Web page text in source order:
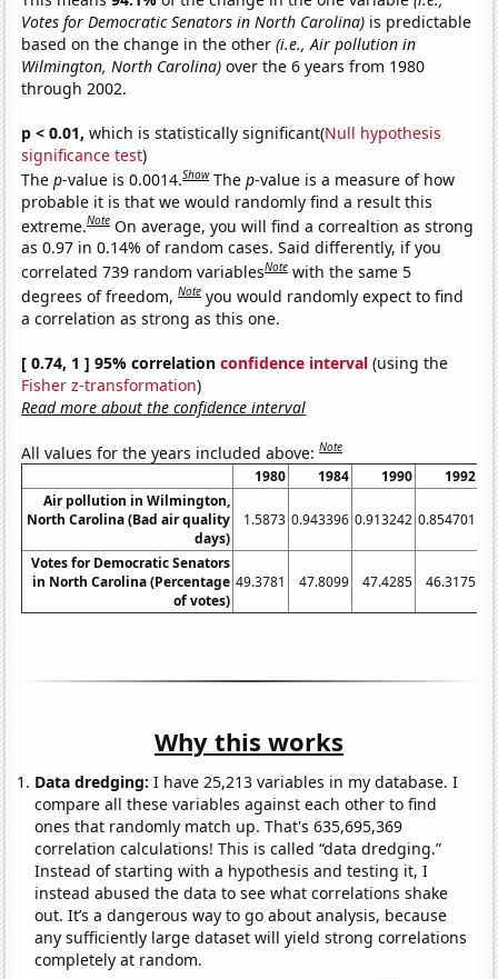
Votes for Democratic Senators in North Carolina) is predictable
based on the change in the other(i.e., Air pollution in
Wilmington, North Carolina) over the 6 years from 1980
through 2002.
p < 0.01, which is statistically significant(Null hypothesis
significance test)
Thep-value is 0.0014.Show Thep-value is a measure of how
probable it is that we would randomly find a result this
extreme.Note On average, you will find a correaltion as strong
as 0.97 in 0.14% of random cases. Said differently, if you
correlated 739 random variablesNote with the same 5
degrees of freedom,Note you would randomly expect to find
a correlation as strong as this one.
[ 0.74, 1 ] 95% correlationconfidence interval (using the
Fisher z-transformation)
Read more about the confidence interval
All values for the years included above:Note
1980 1984 1990
1992
Air pollution in Wilmington,
North Carolina (Bad air quality
days)
1.5873 0.943396 0.913242 0.854701
Votes for Democratic Senators
in North Carolina (Percentage
of votes)
49.3781 47.8099 47.4285 46.3175
Why this works
Data dredging: I have 25,213 variables in my database. I
compare all these variables against each other to find
ones that randomly match up. That's 635,695,369
correlation calculations! This is called “data dredging.”
Instead of starting with a hypothesis and testing it, I
instead abused the data to see what correlations shake
out. It’s a dangerous way to go about analysis, because
any sufficiently large dataset will yield strong correlations
completely at random.